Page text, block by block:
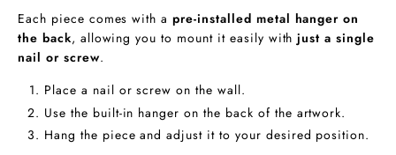
Each piece comes with apre-installed metal hanger on
the back, allowing you to mount it easily withjust a single
nail or screw.
Place a nail or screw on the wall.
Use the built-in hanger on the back of the artwork.
Hang the piece and adjust it to your desired position.